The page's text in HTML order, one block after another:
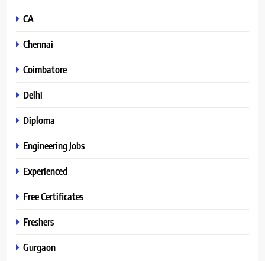
CA
Chennai
Coimbatore
Delhi
Diploma
Engineering Jobs
Experienced
Free Certificates
Freshers
Gurgaon